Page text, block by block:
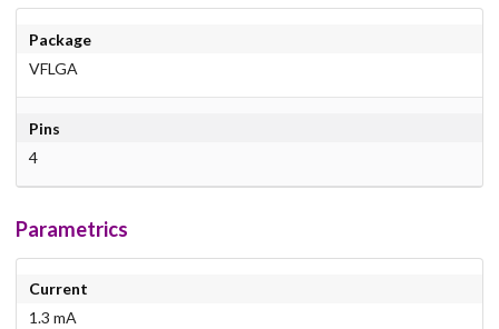
Package
VFLGA
Pins
4
Parametrics
Current
1.3 mA